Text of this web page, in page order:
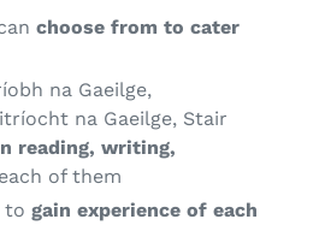
choose from to cater
na Gaeilge,
na Gaeilge, Stair
reading, writing,
of them
to gain experience of each